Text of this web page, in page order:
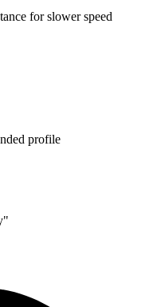
for slower speed
profile